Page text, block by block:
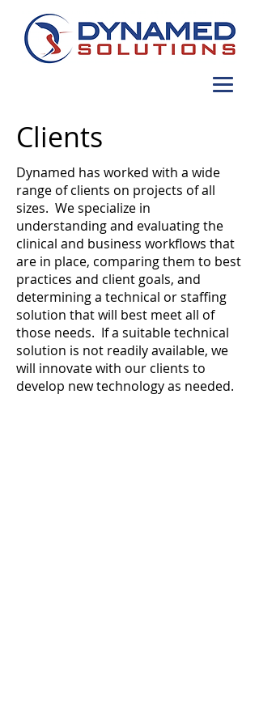
Clients
Dynamed has worked with a wide
range of clients on projects of all
sizes. We specialize in
understanding and evaluating the
clinical and business workflows that
are in place, comparing them to best
practices and client goals, and
determining a technical or staffing
solution that will best meet all of
those needs. If a suitable technical
solution is not readily available, we
will innovate with our clients to
develop new technology as needed.